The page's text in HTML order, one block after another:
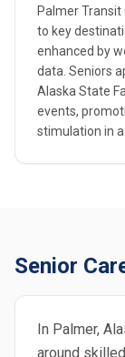
Palmer
to key
enhanced by
data. Seniors
Alaska State
events,
stimulation in
Senior
In Palmer,
around